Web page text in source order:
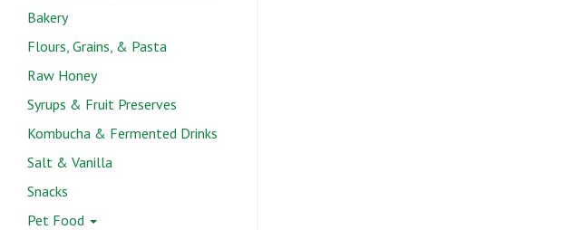
Bakery
Flours, Grains, & Pasta
Raw Honey
Syrups & Fruit Preserves
Kombucha & Fermented Drinks
Salt & Vanilla
Snacks
Pet Food